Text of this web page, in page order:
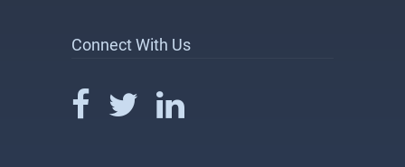
Connect With Us